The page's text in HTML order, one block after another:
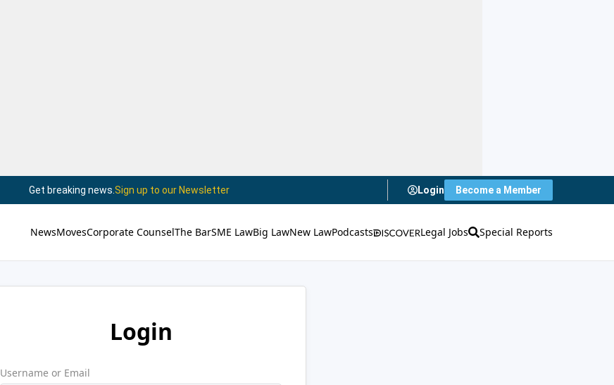
Get breaking news. Sign up to our Newsletter Login Become a Member
NewsMovesCorporate CounselThe BarSME LawBig LawNew LawPodcasts Legal Jobs Special Reports
Login
Username or Email